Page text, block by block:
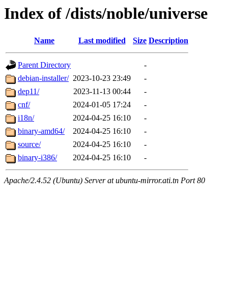
Index of /dists/noble/universe
Name Last modified Size Description
Parent Directory
-
debian-installer/ 2023-10-23 23:49
-
dep11/
2023-11-13 00:44
-
cnf/
2024-01-05 17:24
-
i18n/
2024-04-25 16:10
-
binary-amd64/
2024-04-25 16:10
-
source/
2024-04-25 16:10
-
binary-i386/
2024-04-25 16:10 -
Apache/2.4.52 (Ubuntu) Server at ubuntu-mirror.ati.tn Port 80